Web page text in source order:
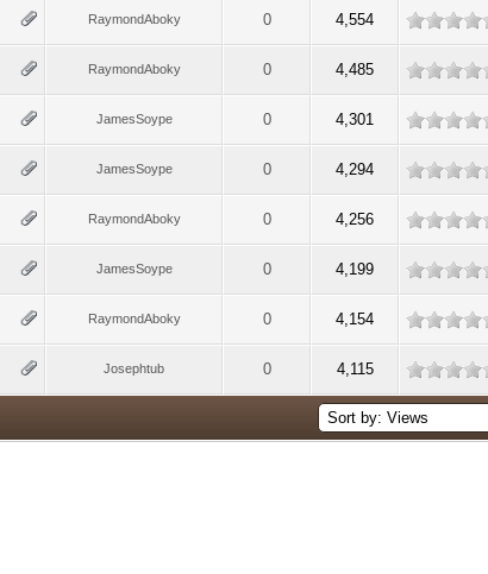
RaymondAboky 0 4,554
RaymondAboky 0 4,485
JamesSoype 0 4,301
JamesSoype 0 4,294
RaymondAboky 0 4,256
JamesSoype 0 4,199
RaymondAboky 0 4,154
Josephtub 0 4,115